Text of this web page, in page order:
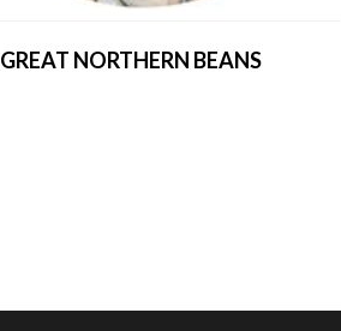
GREAT NORTHERN BEANS